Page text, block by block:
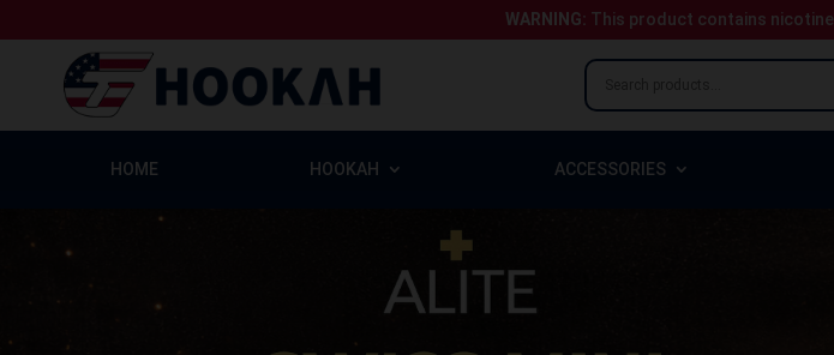
WARNING: This product contains nicotine.
HOME HOOKAH ACCESSORIES